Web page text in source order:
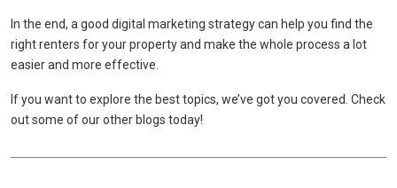
In the end, a good digital marketing strategy can help you find the
right renters for your property and make the whole process a lot
easier and more effective.
If you want to explore the best topics, we’ve got you covered. Check
out some of our other blogs today!